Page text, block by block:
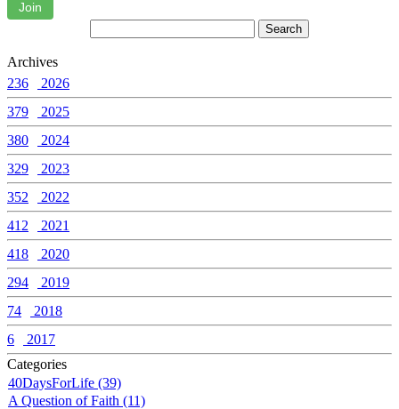
Join
Archives
236
2026
379
2025
380
2024
329
2023
352
2022
412
2021
418
2020
294
2019
74
2018
6
2017
Categories
40DaysForLife (39)
A Question of Faith (11)